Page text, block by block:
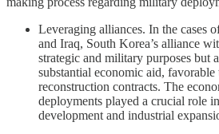
Leveraging alliances. In the cases
and Iraq, South Korea’s alliance
strategic and military purposes but
substantial economic aid, favorable
reconstruction contracts. The
deployments played a crucial role
development and industrial